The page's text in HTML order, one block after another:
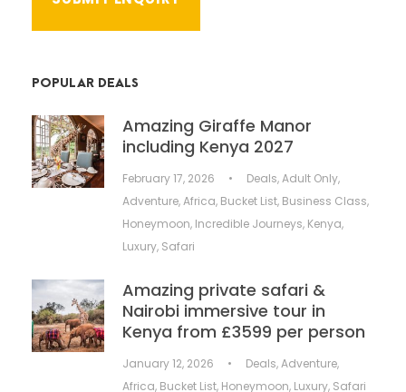
POPULAR DEALS
Amazing Giraffe Manor
including Kenya 2027
February 17, 2026 • Deals,Adult Only,
Adventure,Africa, Bucket List, Business Class,
Honeymoon, Incredible Journeys, Kenya,
Luxury, Safari
Amazing private safari &
Nairobi immersive tour in
Kenya from £3599 per person
January 12, 2026 • Deals,Adventure,
Africa, Bucket List, Honeymoon, Luxury, Safari